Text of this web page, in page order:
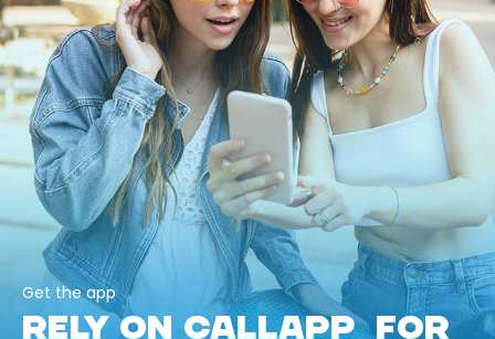
Get the app
RELY ON CALLAPP FOR